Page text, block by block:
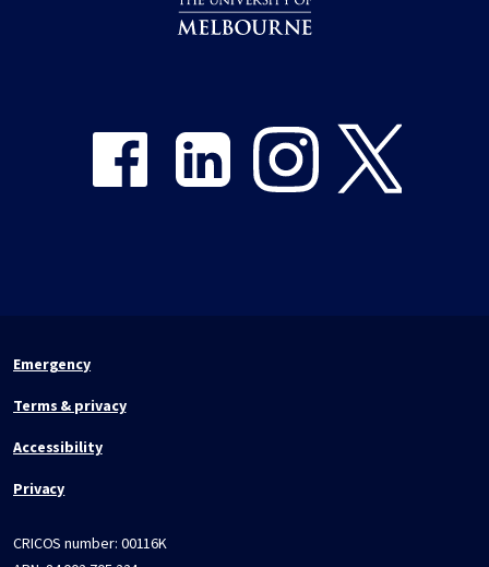
Emergency
Terms & privacy
Accessibility
Privacy
CRICOS number: 00116K